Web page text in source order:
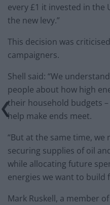
every £1 it invested in the
the new levy.”
This decision was
campaigners.
Shell said: “We
people about how high
their household budgets
help make ends meet.
“But at the same time,
securing supplies of oil
while allocating future
energies we want to build
Mark Ruskell, a member